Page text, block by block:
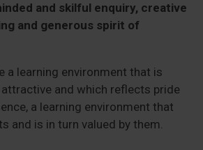
and skilful enquiry, creative
and generous spirit of
a learning environment that is
and which reflects pride
a learning environment that
and is in turn valued by them.